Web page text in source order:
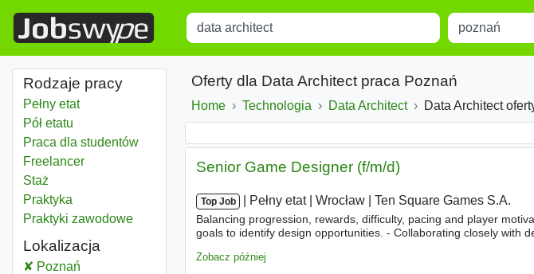
Title Miejscowość
Rodzaje pracy
Pełny etat
Pół etatu
Praca dla studentów
Freelancer
Staż
Praktyka
Praktyki zawodowe
Lokalizacja
Data architect
Poznań
Oferty dla Data Architect praca Poznań
Home Technologia Data Architect Data Architect
Senior Game Designer (f/m/d)
Top Job Pełny etat| Wrocław Ten Square Games S.A.
Balancing progression, rewards, difficulty, pacing and player
goals to identify design opportunities. - Collaborating closely with
Zobacz później